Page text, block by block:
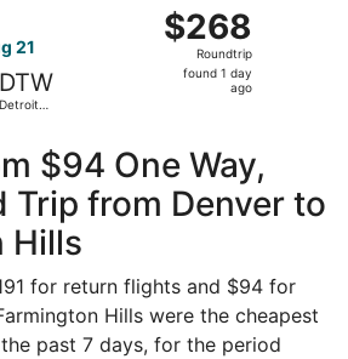
21
DTW
Detroit
$268
Roundtrip,
found
$268
Roundtrip
found 1 day
ago
$94 One Way,
Trip from Denver to
Hills
for return flights and $94 for
Hills were the cheapest
past 7 days, for the period